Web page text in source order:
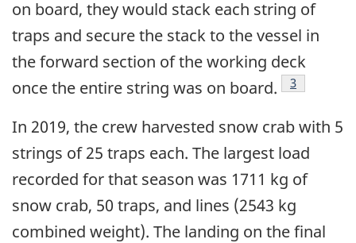
on board, they would stack each string of
traps and secure the stack to the vessel in
the forward section of the working deck
once the entire string was on board.
Footnote
3
In 2019, the crew harvested snow crab with 5
strings of 25 traps each. The largest load
recorded for that season was 1711 kg of
snow crab, 50 traps, and lines (2543 kg
combined weight). The landing on the final